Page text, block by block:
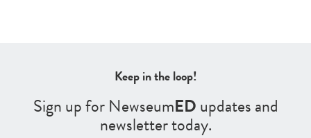
Keep in the loop!
Sign up for NewseumEDupdates and
newsletter today.